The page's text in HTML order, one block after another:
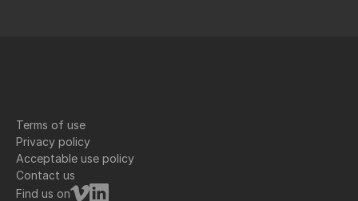
Terms of use
Privacy policy
Acceptable use policy
Contact us
Find us on